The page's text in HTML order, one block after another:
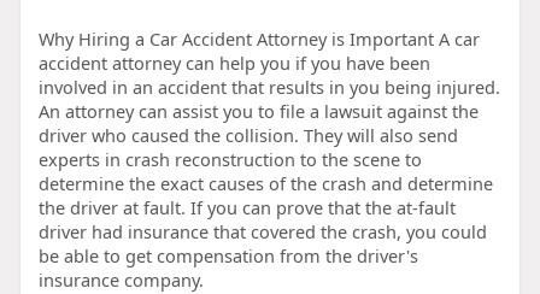
Why Hiring a Car Accident Attorney is Important A car
accident attorney can help you if you have been
involved in an accident that results in you being injured.
An attorney can assist you to file a lawsuit against the
driver who caused the collision. They will also send
experts in crash reconstruction to the scene to
determine the exact causes of the crash and determine
the driver at fault. If you can prove that the at-fault
driver had insurance that covered the crash, you could
be able to get compensation from the driver's
insurance company.